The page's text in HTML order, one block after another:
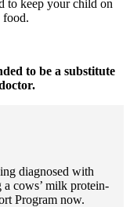
to keep your child on
food.
to be a substitute
diagnosed with
cows’ milk protein-
Program now.